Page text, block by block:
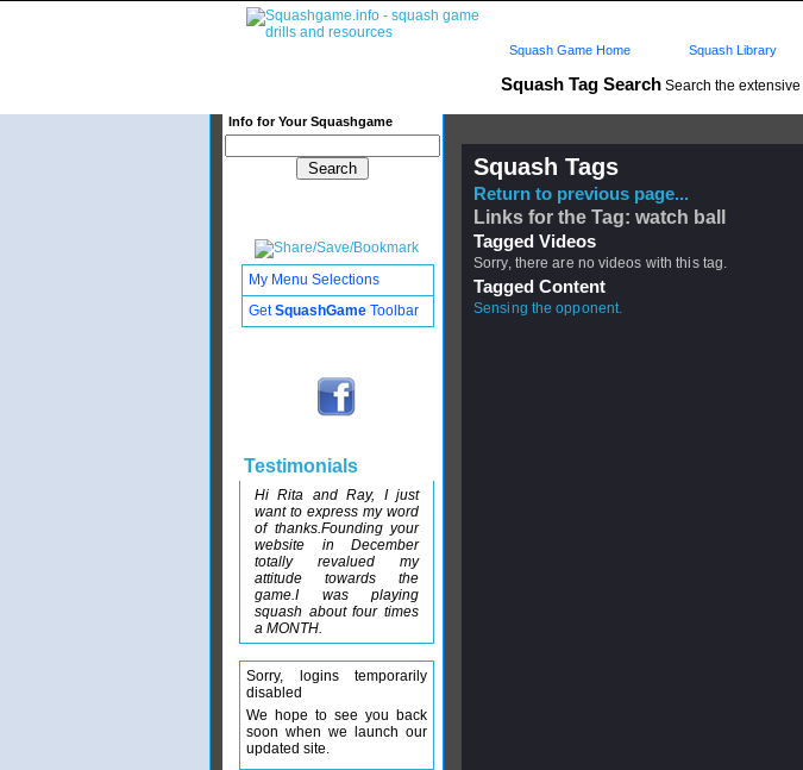
Squash Tag Search Search the extensive
Info for Your Squashgame
Squash Game Home Squash Library
Squash Tags
Return to previous page...
Links for the Tag: watch ball
Tagged Videos
Sorry, there are no videos with this tag.
Tagged Content
Sensing the opponent.
My Menu Selections
GetSquashGame Toolbar
Testimonials
Hi Rita and Ray, I just
want to express my word
of thanks.Founding your
website in December
totally revalued my
attitude towards the
game.I was playing
squash about four times
a MONTH.
Sorry, logins temporarily
disabled
We hope to see you back
soon when we launch our
updated site.